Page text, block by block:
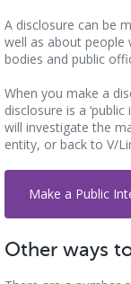
A disclosure can be
well as about people
bodies and public
When you make a
disclosure is a
will investigate the
entity, or back to V/
Make a Public
Other ways